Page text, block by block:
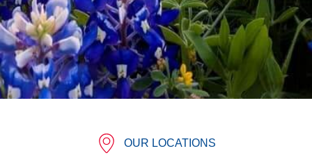
OUR LOCATIONS